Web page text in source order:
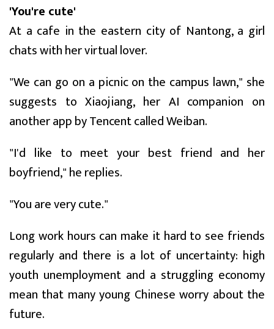
'You're cute'
At a cafe in the eastern city of Nantong, a girl
chats with her virtual lover.
"We can go on a picnic on the campus lawn," she
suggests to Xiaojiang, her AI companion on
another app by Tencent called Weiban.
"I'd like to meet your best friend and her
boyfriend," he replies.
"You are very cute."
Long work hours can make it hard to see friends
regularly and there is a lot of uncertainty: high
youth unemployment and a struggling economy
mean that many young Chinese worry about the
future.